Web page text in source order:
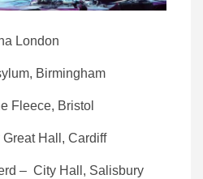
London
Birmingham
Fleece, Bristol
Hall, Cardiff
– City Hall, Salisbury